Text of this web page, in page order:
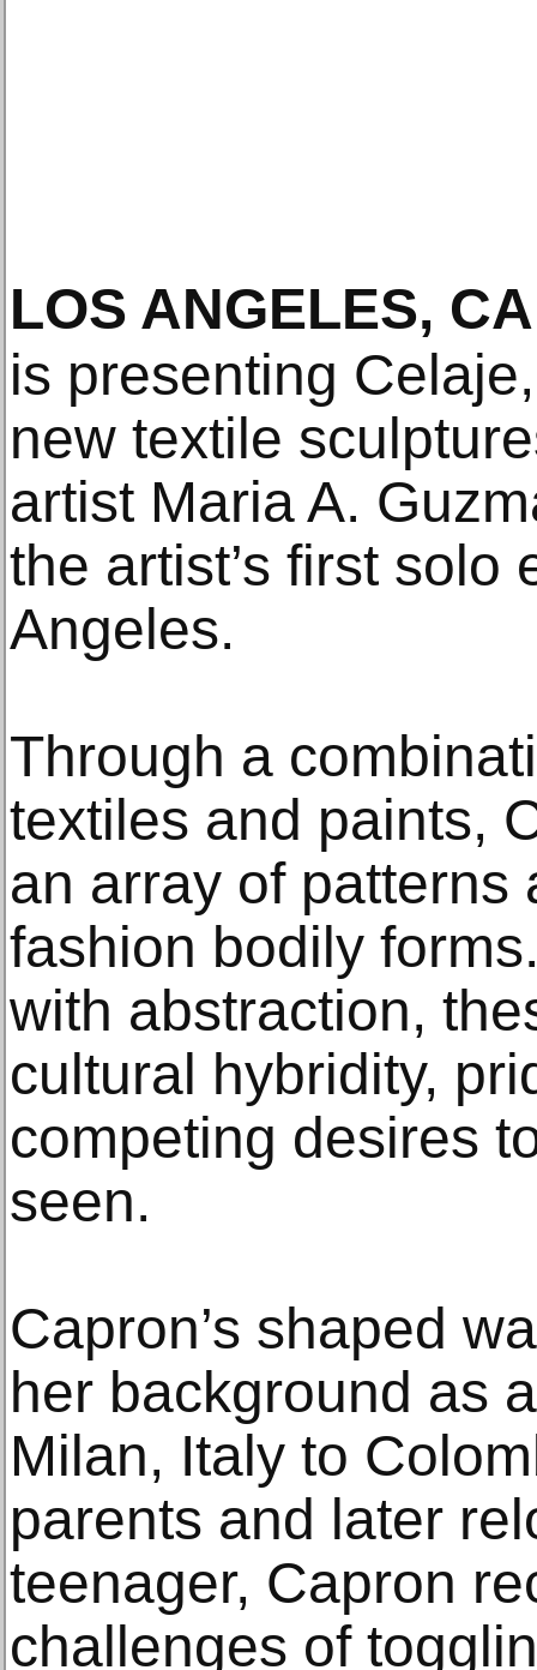
LOS ANGELES, CA
is presenting
new textile
artist Maria A.
the artist’s first solo
Angeles.
Through a
textiles and paints,
an array of patterns
fashion bodily
with abstraction,
cultural hybridity,
competing desires
seen.
Capron’s shaped
her background as
Milan, Italy to
parents and later
teenager, Capron
challenges of